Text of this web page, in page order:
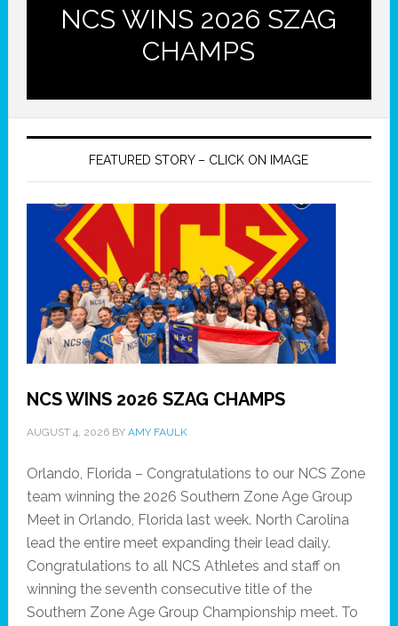
NCS WINS 2026 SZAG
CHAMPS
FEATURED STORY – CLICK ON IMAGE
NCS WINS 2026 SZAG CHAMPS
AUGUST 4, 2026BY AMY FAULK
Orlando, Florida – Congratulations to our NCS Zone
team winning the 2026 Southern Zone Age Group
Meet in Orlando, Florida last week. North Carolina
lead the entire meet expanding their lead daily.
Congratulations to all NCS Athletes and staff on
winning the seventh consecutive title of the
Southern Zone Age Group Championship meet. To